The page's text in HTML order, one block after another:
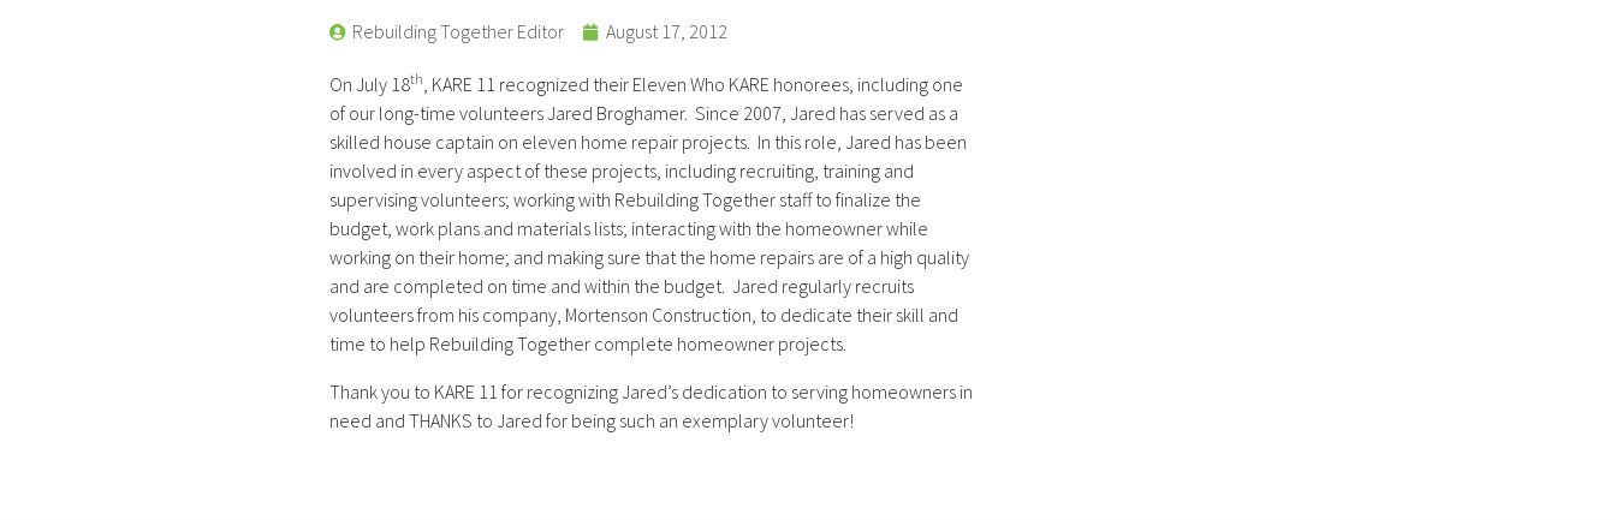
Rebuilding Together Editor August 17, 2012
On July 18th, KARE 11 recognized their Eleven Who KARE honorees, including one
of our long-time volunteers Jared Broghamer. Since 2007, Jared has served as a
skilled house captain on eleven home repair projects. In this role, Jared has been
involved in every aspect of these projects, including recruiting, training and
supervising volunteers; working with Rebuilding Together staff to finalize the
budget, work plans and materials lists; interacting with the homeowner while
working on their home; and making sure that the home repairs are of a high quality
and are completed on time and within the budget. Jared regularly recruits
volunteers from his company, Mortenson Construction, to dedicate their skill and
time to help Rebuilding Together complete homeowner projects.
Thank you to KARE 11 for recognizing Jared’s dedication to serving homeowners in
need and THANKS to Jared for being such an exemplary volunteer!